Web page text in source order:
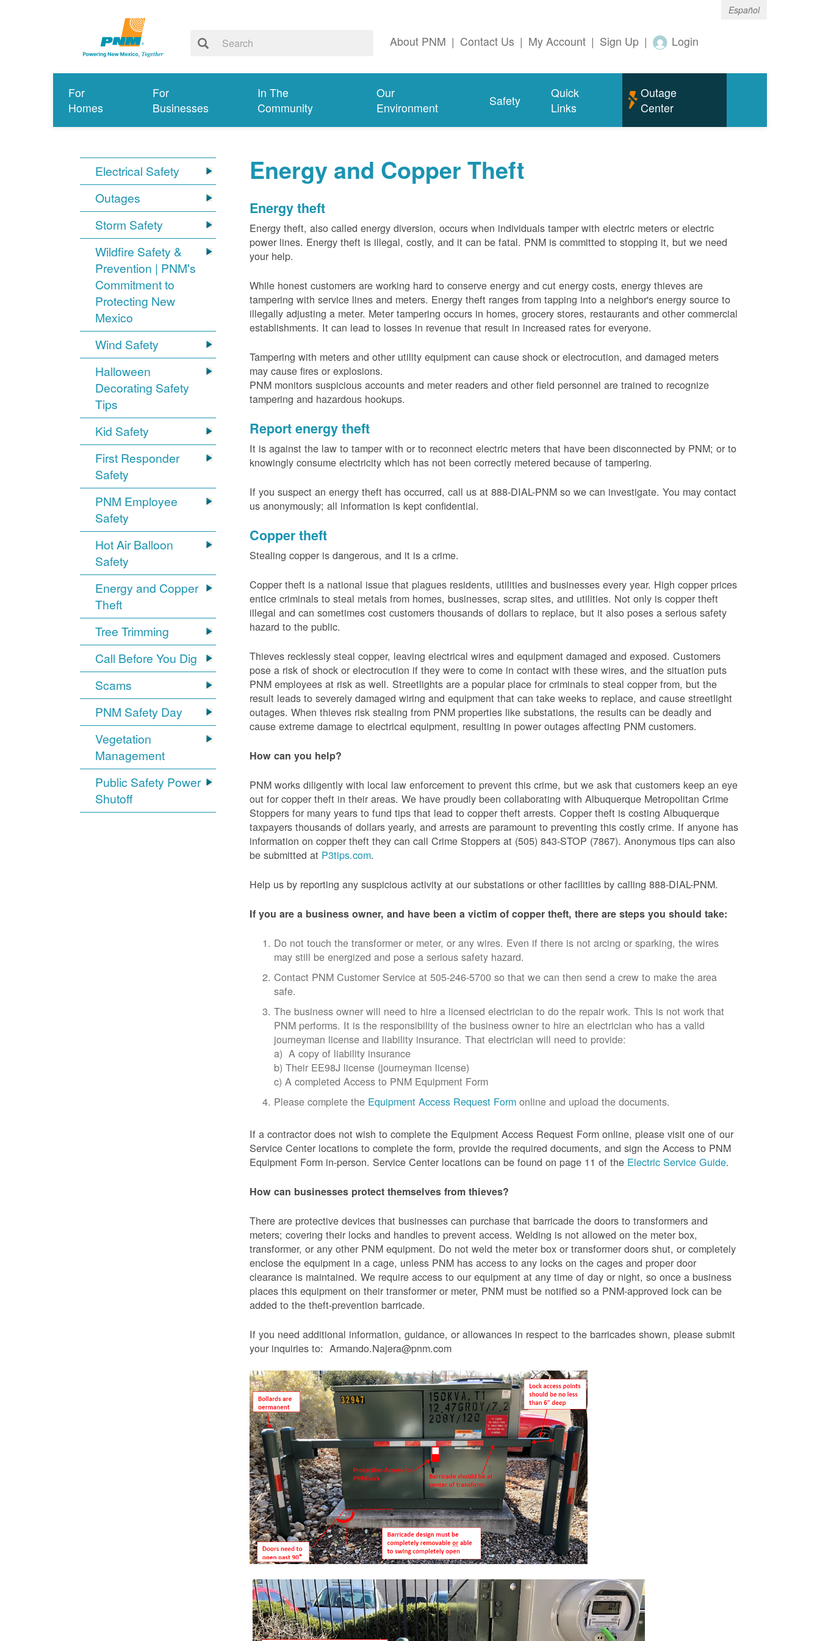
Español
About PNM | Contact Us | My Account | Sign Up | Login
For
Homes
For
Businesses
In The
Community
Our
Environment
Safety
Quick
Links
Outage
Center
Electrical Safety
Outages
Storm Safety
Wildfire Safety &
Prevention | PNM's
Commitment to
Protecting New
Mexico
Wind Safety
Halloween
Decorating Safety
Tips
Kid Safety
First Responder
Safety
PNM Employee
Safety
Hot Air Balloon
Safety
Energy and Copper
Theft
Tree Trimming
Call Before You Dig
Scams
PNM Safety Day
Vegetation
Management
Public Safety Power
Shutoff
Energy and Copper Theft
Energy theft
Energy theft, also called energy diversion, occurs when individuals tamper with electric meters or electric
power lines. Energy theft is illegal, costly, and it can be fatal. PNM is committed to stopping it, but we need
your help.
While honest customers are working hard to conserve energy and cut energy costs, energy thieves are
tampering with service lines and meters. Energy theft ranges from tapping into a neighbor's energy source to
illegally adjusting a meter. Meter tampering occurs in homes, grocery stores, restaurants and other commercial
establishments. It can lead to losses in revenue that result in increased rates for everyone.
Tampering with meters and other utility equipment can cause shock or electrocution, and damaged meters
may cause fires or explosions.
PNM monitors suspicious accounts and meter readers and other field personnel are trained to recognize
tampering and hazardous hookups.
Report energy theft
It is against the law to tamper with or to reconnect electric meters that have been disconnected by PNM; or to
knowingly consume electricity which has not been correctly metered because of tampering.
If you suspect an energy theft has occurred, call us at 888-DIAL-PNM so we can investigate. You may contact
us anonymously; all information is kept confidential.
Copper theft
Stealing copper is dangerous, and it is a crime.
Copper theft is a national issue that plagues residents, utilities and businesses every year. High copper prices
entice criminals to steal metals from homes, businesses, scrap sites, and utilities. Not only is copper theft
illegal and can sometimes cost customers thousands of dollars to replace, but it also poses a serious safety
hazard to the public.
Thieves recklessly steal copper, leaving electrical wires and equipment damaged and exposed. Customers
pose a risk of shock or electrocution if they were to come in contact with these wires, and the situation puts
PNM employees at risk as well. Streetlights are a popular place for criminals to steal copper from, but the
result leads to severely damaged wiring and equipment that can take weeks to replace, and cause streetlight
outages. When thieves risk stealing from PNM properties like substations, the results can be deadly and
cause extreme damage to electrical equipment, resulting in power outages affecting PNM customers.
How can you help?
PNM works diligently with local law enforcement to prevent this crime, but we ask that customers keep an eye
out for copper theft in their areas. We have proudly been collaborating with Albuquerque Metropolitan Crime
Stoppers for many years to fund tips that lead to copper theft arrests. Copper theft is costing Albuquerque
taxpayers thousands of dollars yearly, and arrests are paramount to preventing this costly crime. If anyone has
information on copper theft they can call Crime Stoppers at (505) 843-STOP (7867). Anonymous tips can also
be submitted at P3tips.com.
Help us by reporting any suspicious activity at our substations or other facilities by calling 888-DIAL-PNM.
If you are a business owner, and have been a victim of copper theft, there are steps you should take:
Do not touch the transformer or meter, or any wires. Even if there is not arcing or sparking, the wires
may still be energized and pose a serious safety hazard.
Contact PNM Customer Service at 505-246-5700 so that we can then send a crew to make the area
safe.
The business owner will need to hire a licensed electrician to do the repair work. This is not work that
PNM performs. It is the responsibility of the business owner to hire an electrician who has a valid
journeyman license and liability insurance. That electrician will need to provide:
a) A copy of liability insurance
b) Their EE98J license (journeyman license)
c) A completed Access to PNM Equipment Form
Please complete the Equipment Access Request Form online and upload the documents.
If a contractor does not wish to complete the Equipment Access Request Form online, please visit one of our
Service Center locations to complete the form, provide the required documents, and sign the Access to PNM
Equipment Form in-person. Service Center locations can be found on page 11 of the Electric Service Guide.
How can businesses protect themselves from thieves?
There are protective devices that businesses can purchase that barricade the doors to transformers and
meters; covering their locks and handles to prevent access. Welding is not allowed on the meter box,
transformer, or any other PNM equipment. Do not weld the meter box or transformer doors shut, or completely
enclose the equipment in a cage, unless PNM has access to any locks on the cages and proper door
clearance is maintained. We require access to our equipment at any time of day or night, so once a business
places this equipment on their transformer or meter, PNM must be notified so a PNM-approved lock can be
added to the theft-prevention barricade.
If you need additional information, guidance, or allowances in respect to the barricades shown, please submit
your inquiries to: Armando.Najera@pnm.com